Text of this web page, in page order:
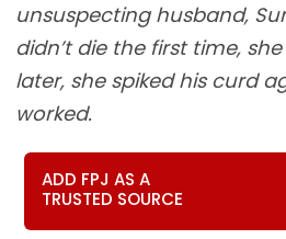
unsuspecting husband,
didn’t die the first time,
later, she spiked his curd
worked.
ADD FPJ AS A
TRUSTED SOURCE